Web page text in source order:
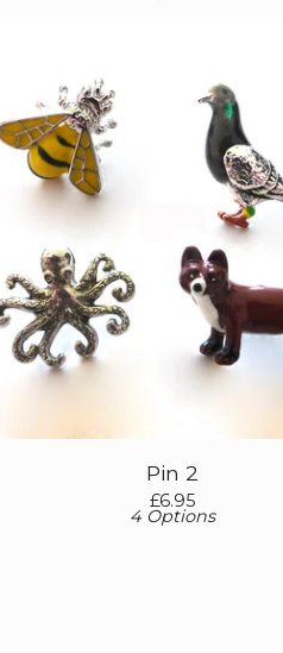
Pin 2
£6.95
4 Options